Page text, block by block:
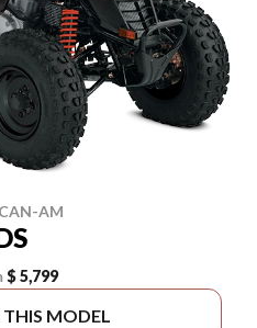
AM
$ 5,799
MODEL